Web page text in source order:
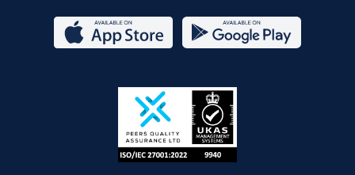
Store